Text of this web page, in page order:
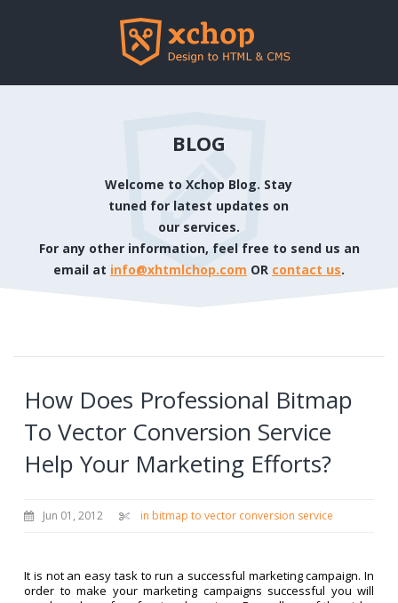
BLOG
Welcome to Xchop Blog. Stay
tuned for latest updates on
our services.
For any other information, feel free to send us an
email at info@xhtmlchop.com OR contact us.
How Does Professional Bitmap
To Vector Conversion Service
Help Your Marketing Efforts?
Jun 01, 2012 in bitmap to vector conversion service
It is not an easy task to run a successful marketing campaign. In
order to make your marketing campaigns successful you will